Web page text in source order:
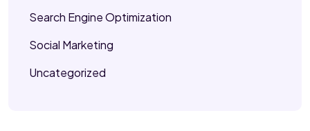
Search Engine Optimization
Social Marketing
Uncategorized